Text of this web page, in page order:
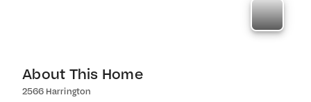
About This Home
2566 Harrington